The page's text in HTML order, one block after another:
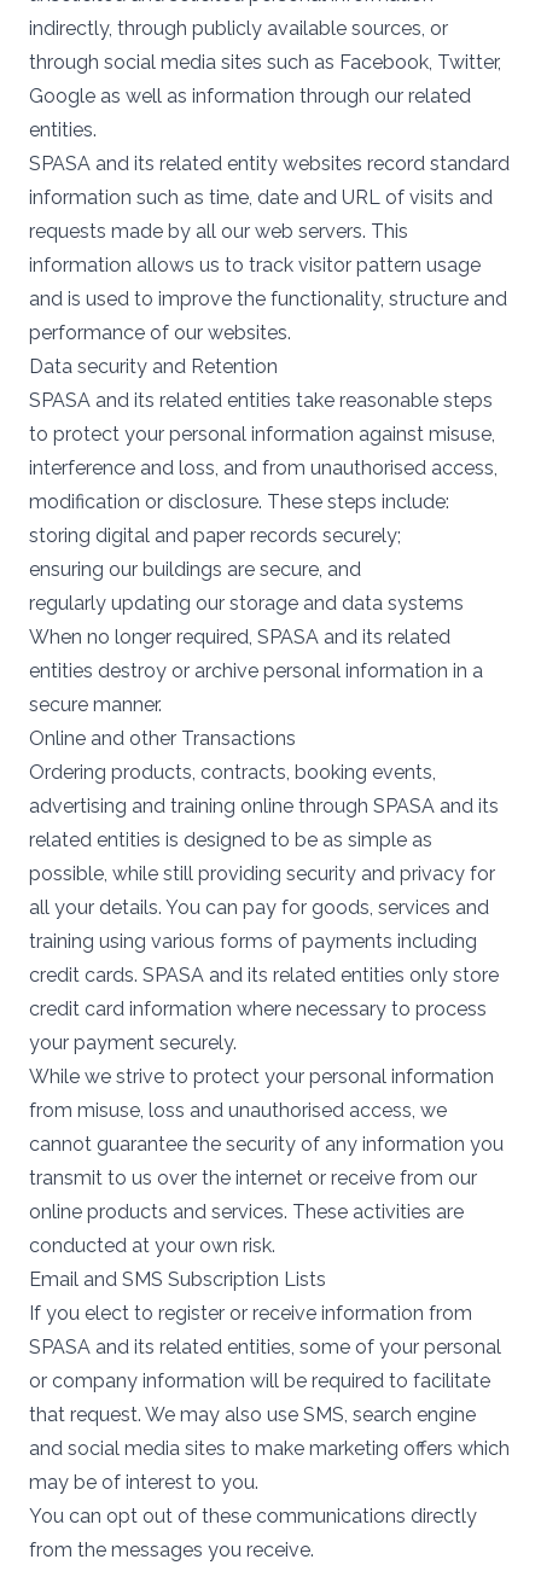
indirectly, through publicly available sources, or
through social media sites such as Facebook, Twitter,
Google as well as information through our related
entities.
SPASA and its related entity websites record standard
information such as time, date and URL of visits and
requests made by all our web servers. This
information allows us to track visitor pattern usage
and is used to improve the functionality, structure and
performance of our websites.
Data security and Retention
SPASA and its related entities take reasonable steps
to protect your personal information against misuse,
interference and loss, and from unauthorised access,
modification or disclosure. These steps include:
storing digital and paper records securely;
ensuring our buildings are secure, and
regularly updating our storage and data systems
When no longer required, SPASA and its related
entities destroy or archive personal information in a
secure manner.
Online and other Transactions
Ordering products, contracts, booking events,
advertising and training online through SPASA and its
related entities is designed to be as simple as
possible, while still providing security and privacy for
all your details. You can pay for goods, services and
training using various forms of payments including
credit cards. SPASA and its related entities only store
credit card information where necessary to process
your payment securely.
While we strive to protect your personal information
from misuse, loss and unauthorised access, we
cannot guarantee the security of any information you
transmit to us over the internet or receive from our
online products and services. These activities are
conducted at your own risk.
Email and SMS Subscription Lists
If you elect to register or receive information from
SPASA and its related entities, some of your personal
or company information will be required to facilitate
that request. We may also use SMS, search engine
and social media sites to make marketing offers which
may be of interest to you.
You can opt out of these communications directly
from the messages you receive.